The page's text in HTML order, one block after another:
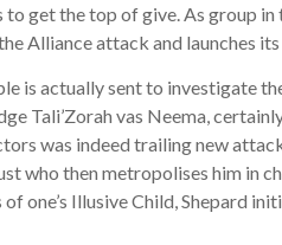
get the top of give. As group
Alliance attack and launches
is actually sent to investigate
Tali’Zorah vas Neema,
was indeed trailing new
who then metropolises him in
one’s Illusive Child, Shepard